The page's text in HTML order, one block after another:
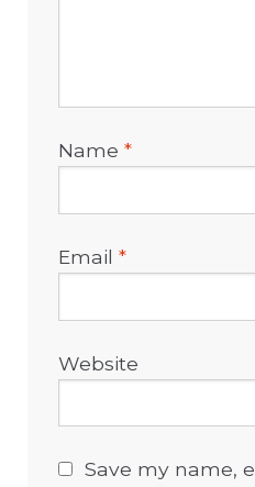
Name*
Email*
Website
Save my name,